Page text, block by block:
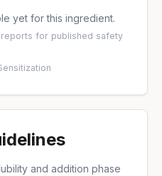
yet for this ingredient.
reports for published safety
and addition phase